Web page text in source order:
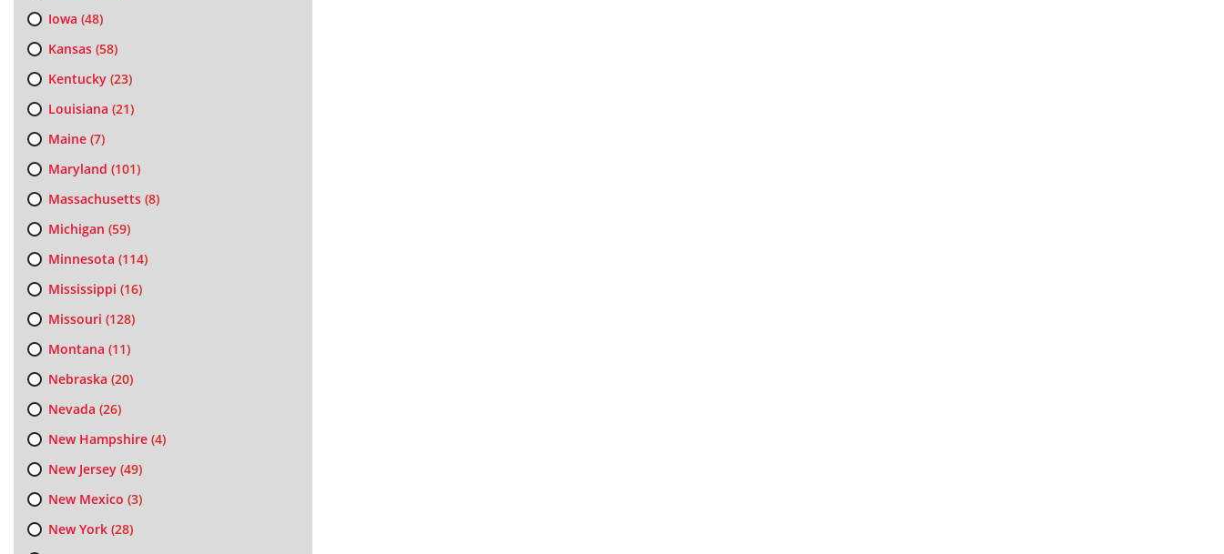
Iowa (48)
Kansas(58)
Kentucky(23)
Louisiana (21)
Maine(7)
Maryland (101)
Massachusetts(8)
Michigan (59)
Minnesota (114)
Mississippi (16)
Missouri (128)
Montana (11)
Nebraska (20)
Nevada (26)
New Hampshire(4)
New Jersey(49)
New Mexico (3)
New York(28)